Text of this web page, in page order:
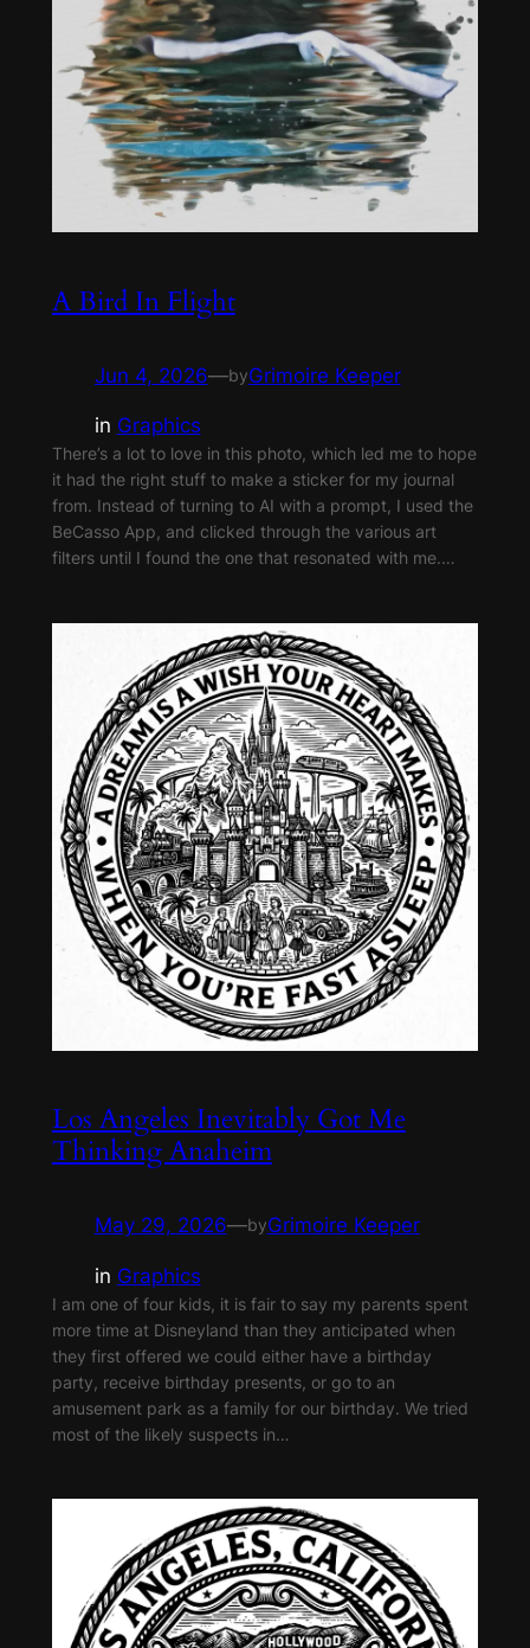
A Bird In Flight
Jun 4, 2026—byGrimoire Keeper
in Graphics
There’s a lot to love in this photo, which led me to hope
it had the right stuff to make a sticker for my journal
from. Instead of turning to AI with a prompt, I used the
BeCasso App, and clicked through the various art
filters until I found the one that resonated with me.…
Los Angeles Inevitably Got Me
Thinking Anaheim
May 29, 2026—byGrimoire Keeper
in Graphics
I am one of four kids, it is fair to say my parents spent
more time at Disneyland than they anticipated when
they first offered we could either have a birthday
party, receive birthday presents, or go to an
amusement park as a family for our birthday. We tried
most of the likely suspects in…